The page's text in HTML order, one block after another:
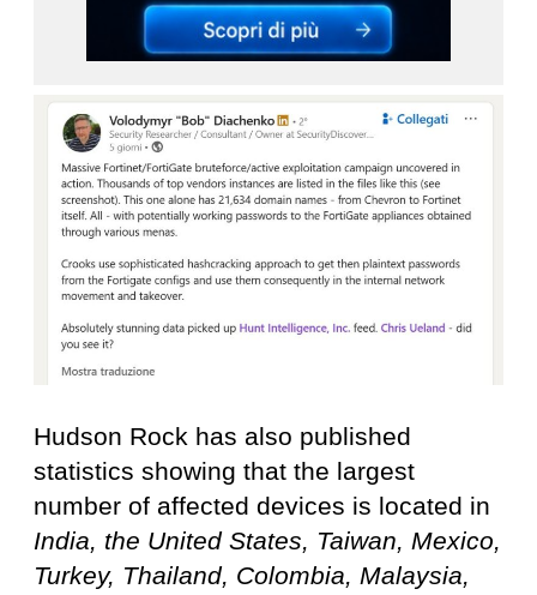
Hudson Rock has also published
statistics showing that the largest
number of affected devices is located in
India, the United States, Taiwan, Mexico,
Turkey, Thailand, Colombia, Malaysia,